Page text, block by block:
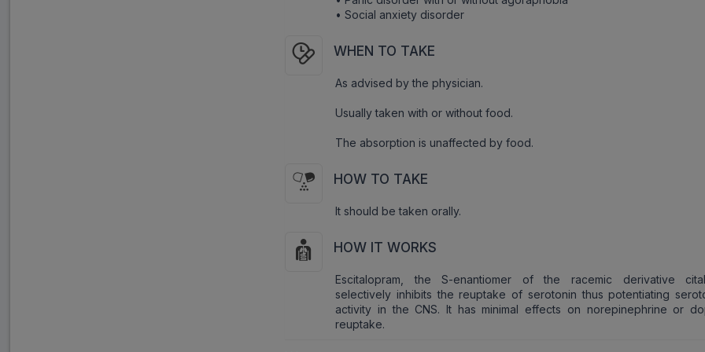
• Social anxiety disorder
WHEN TO TAKE
As advised by the physician.
Usually taken with or without food.
The absorption is unaffected by food.
HOW TO TAKE
It should be taken orally.
HOW IT WORKS
Escitalopram, the S-enantiomer of the racemic derivative
selectively inhibits the reuptake of serotonin thus potentiating
activity in the CNS. It has minimal effects on norepinephrine or
reuptake.